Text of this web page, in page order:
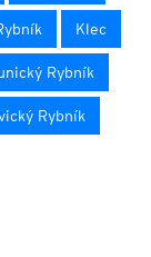
Klec
Rybník
Rybník